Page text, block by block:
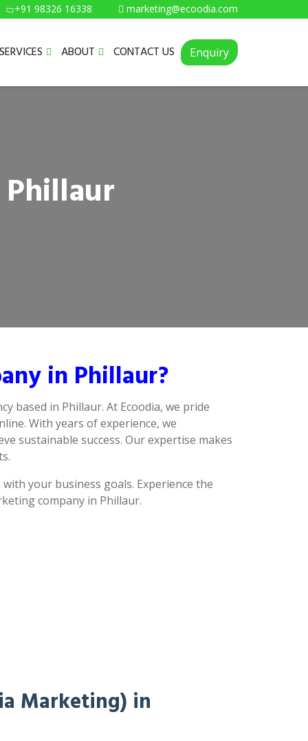
+91 98326 16338 marketing@ecoodia.com
SERVICES ABOUT CONTACT US Enquiry
in Phillaur?
based in Phillaur. At Ecoodia, we pride
With years of experience, we
sustainable success. Our expertise makes
your business goals. Experience the
company in Phillaur.
Marketing) in